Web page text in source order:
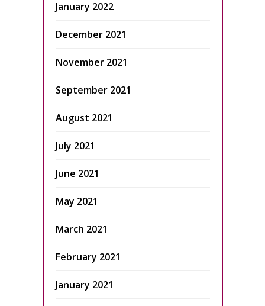
January 2022
December 2021
November 2021
September 2021
August 2021
July 2021
June 2021
May 2021
March 2021
February 2021
January 2021